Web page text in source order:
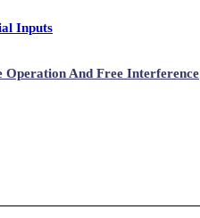
Inputs
Operation And Free Interference